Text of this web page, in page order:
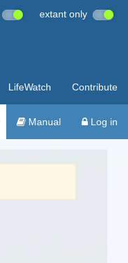
extant only
LifeWatch Contribute
Manual Log in